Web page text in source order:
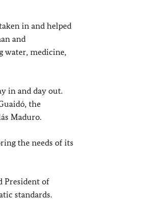
in and helped
and
water, medicine,
in and day out.
the
Maduro.
the needs of its
President of
standards.